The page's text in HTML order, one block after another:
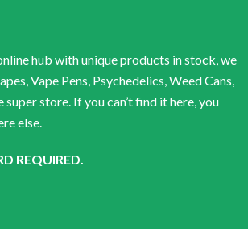
hub with unique products in stock, we
Vape Pens, Psychedelics, Weed Cans,
store. If you can’t find it here, you
else.
REQUIRED.